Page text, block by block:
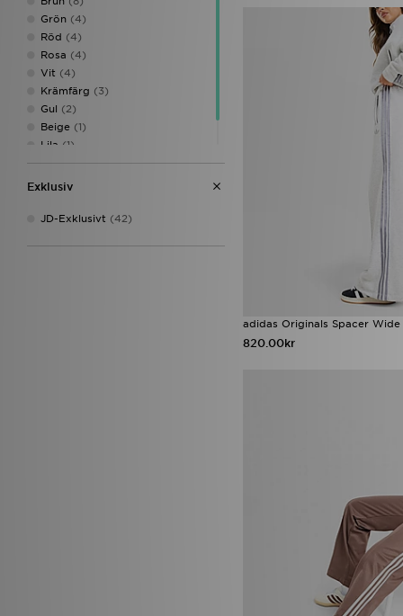
S/T(1)
Grön (4)
Röd (4)
Rosa (4)
Vit (4)
Krämfärg (3)
Gul (2)
Beige (1)
Lila (1)
Multifärgad(1)
Exklusiv
JD-Exklusivt (42)
adidas Originals Spacer
820.00kr